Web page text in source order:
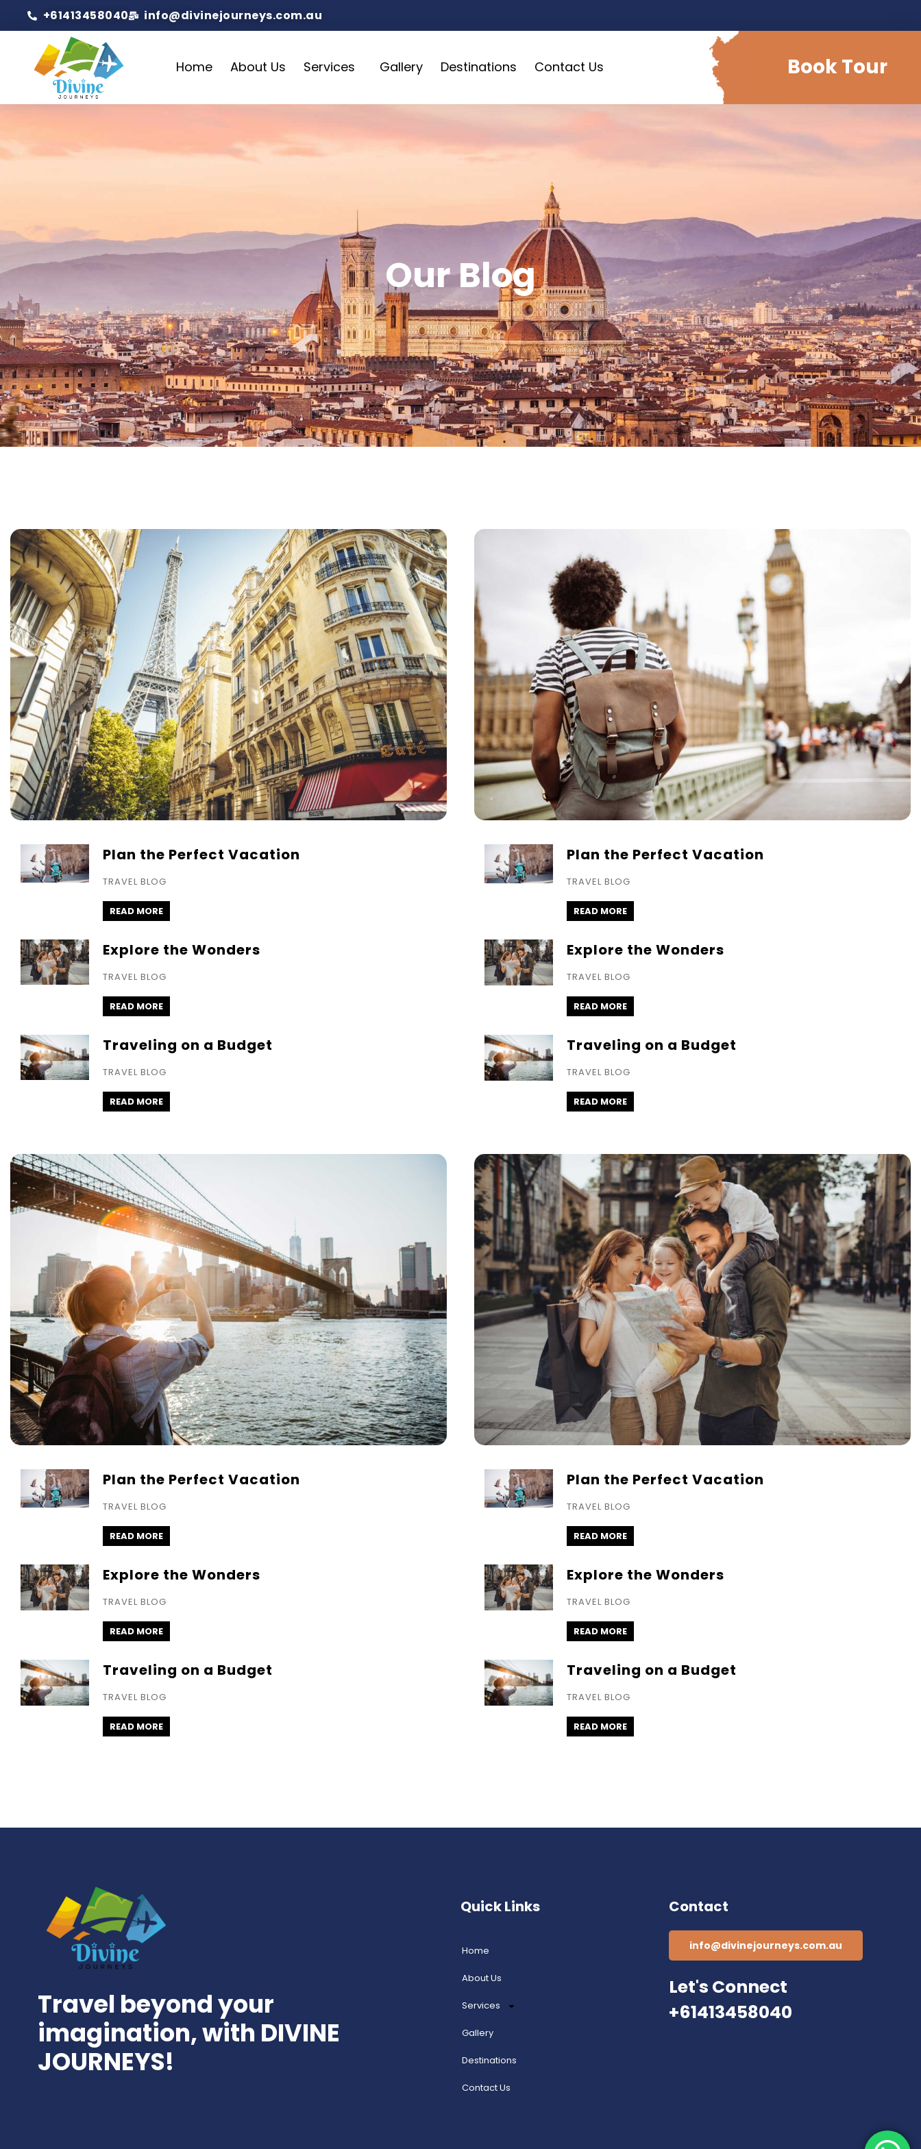
+61413458040 info@divinejourneys.com.au
Home About Us Services Gallery Destinations Contact Us Book Tour
Our Blog
Plan the Perfect Vacation
TRAVEL BLOG
READ MORE
Explore the Wonders
TRAVEL BLOG
READ MORE
Traveling on a Budget
TRAVEL BLOG
READ MORE
Plan the Perfect Vacation
TRAVEL BLOG
READ MORE
Explore the Wonders
TRAVEL BLOG
READ MORE
Traveling on a Budget
TRAVEL BLOG
READ MORE
Plan the Perfect Vacation
TRAVEL BLOG
READ MORE
Explore the Wonders
TRAVEL BLOG
READ MORE
Traveling on a Budget
TRAVEL BLOG
READ MORE
Plan the Perfect Vacation
TRAVEL BLOG
READ MORE
Explore the Wonders
TRAVEL BLOG
READ MORE
Traveling on a Budget
TRAVEL BLOG
READ MORE
Travel beyond your
imagination, with DIVINE
JOURNEYS!
Quick Links
Home
About Us
Services
Gallery
Destinations
Contact Us
Contact
info@divinejourneys.com.au
Let's Connect
+61413458040